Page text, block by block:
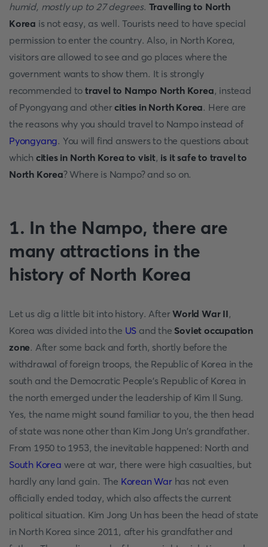
humid, mostly up to 27 degrees. Travelling to North
Korea is not easy, as well. Tourists need to have special
permission to enter the country. Also, in North Korea,
visitors are allowed to see and go places where the
government wants to show them. It is strongly
recommended totravel to Nampo North Korea, instead
of Pyongyang and othercities in North Korea. Here are
the reasons why you should travel to Nampo instead of
Pyongyang. You will find answers to the questions about
which cities in North Korea to visit, is it safe to travel to
North Korea? Where is Nampo? and so on.
1. In the Nampo, there are
many attractions in the
history of North Korea
Let us dig a little bit into history. AfterWorld War II,
Korea was divided into the US and the Soviet occupation
zone. After some back and forth, shortly before the
withdrawal of foreign troops, the Republic of Korea in the
south and the Democratic People's Republic of Korea in
the north emerged under the leadership of Kim Il Sung.
Yes, the name might sound familiar to you, the then head
of state was none other than Kim Jong Un's grandfather.
From 1950 to 1953, the inevitable happened: North and
South Korea were at war, there were high casualties, but
hardly any land gain. The Korean Warhas not even
officially ended today, which also affects the current
political situation. Kim Jong Un has been the head of state
in North Korea since 2011, after his grandfather and